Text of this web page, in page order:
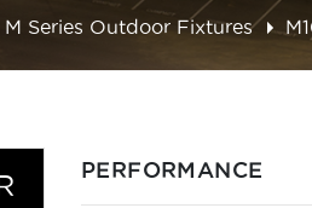
M Series Outdoor Fixtures
PERFORMANCE